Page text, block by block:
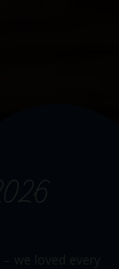
we loved every